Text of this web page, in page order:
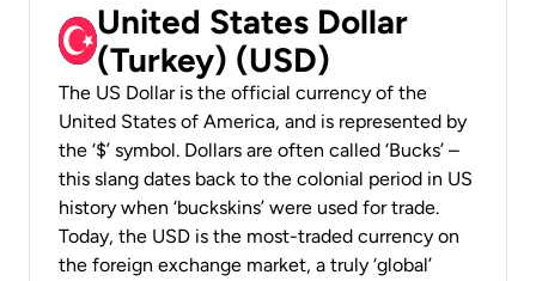
United States Dollar
(Turkey) (USD)
The US Dollar is the official currency of the
United States of America, and is represented by
the ‘$’ symbol. Dollars are often called ‘Bucks’ –
this slang dates back to the colonial period in US
history when ‘buckskins’ were used for trade.
Today, the USD is the most-traded currency on
the foreign exchange market, a truly ‘global’